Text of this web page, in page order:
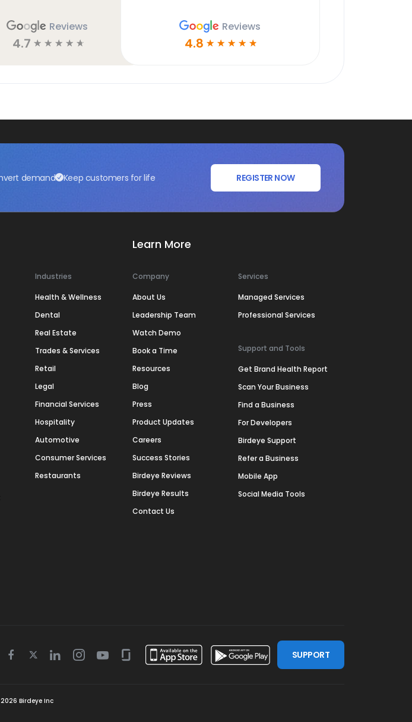
Reviews
4.7 ☆ ☆ ☆ ☆ ☆
Reviews
4.8 ☆ ☆ ☆ ☆ ☆
demand Keep customers for life REGISTER NOW
Industries
Health & Wellness
Dental
Real Estate
Trades & Services
Retail
Legal
Financial Services
Hospitality
Automotive
Consumer Services
Restaurants
Learn More
Company
About Us
Leadership Team
Watch Demo
Book a Time
Resources
Blog
Press
Product Updates
Careers
Success Stories
Birdeye Reviews
Birdeye Results
Contact Us
Services
Managed Services
Professional Services
Support and Tools
Get Brand Health Report
Scan Your Business
Find a Business
For Developers
Birdeye Support
Refer a Business
Mobile App
Social Media Tools
Facebook
TwitterLinkedinInstagram
YoutubeGlassdoor
SUPPORT
2026 Birdeye Inc